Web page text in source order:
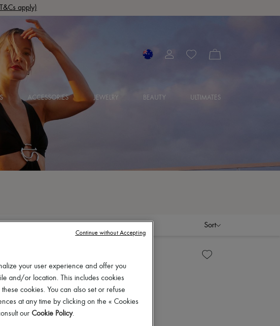
apply)
ACCESSORIES JEWELRY BEAUTY ULTIMATES
Sort
your user experience and offer you
and/or location. This includes cookies
cookies. You can also set or refuse
at any time by clicking on the « Cookies
our Cookie Policy.
Continue without Accepting